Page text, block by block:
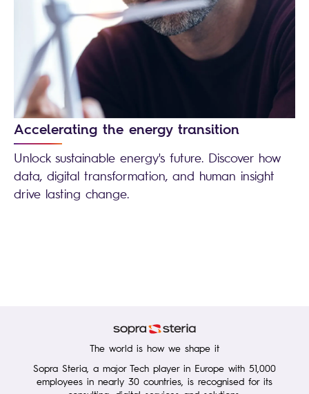
Accelerating the energy transition
Unlock sustainable energy's future. Discover how
data, digital transformation, and human insight
drive lasting change.
The world is how we shape it
Sopra Steria, a major Tech player in Europe with 51,000
employees in nearly 30 countries, is recognised for its